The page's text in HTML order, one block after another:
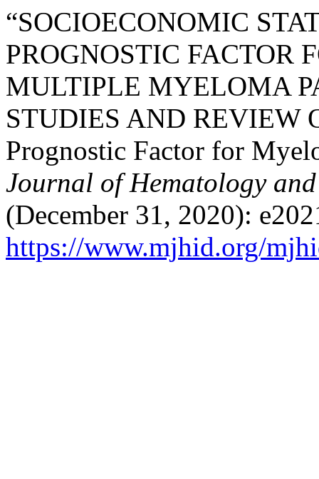
“SOCIOECONOMIC
PROGNOSTIC FACTOR
MULTIPLE MYELOMA
STUDIES AND REVIEW
Prognostic Factor for
Journal of Hematology
(December 31, 2020):
https://www.mjhid.org/